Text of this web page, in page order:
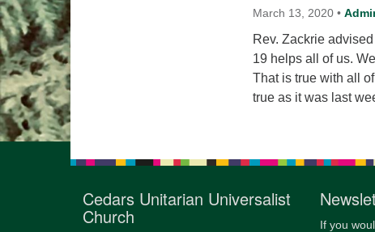
March 13, 2020 •
Rev. Zackrie
19 helps all of us.
That is true with all
true as it was last
Cedars Unitarian Universalist
Church
If you